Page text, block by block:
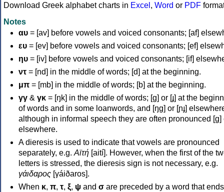
Download Greek alphabet charts in Excel , Word or PDF
Notes
αυ = [av] before vowels and voiced consonants; [af]
ευ = [ev] before vowels and voiced consonants; [ef]
ηυ = [iv] before vowels and voiced consonants; [if]
ντ = [nd] in the middle of words; [d] at the beginning.
μπ = [mb] in the middle of words; [b] at the beginning.
γγ & γκ = [ŋk] in the middle of words; [ɡ] or [ɟ] at the
of words and in some loanwords, and [ŋɡ] or [ɲɟ]
although in informal speech they are often pronounced [ɡ]
elsewhere.
A dieresis is used to indicate that vowels are pronounced
separately, e.g. Αϊτή [aití]. However, when the first of the
letters is stressed, the dieresis sign is not necessary, e.g.
γάιδαρος [γáiðaros].
When κ, π, τ, ξ, ψ and σ are preceded by a word that